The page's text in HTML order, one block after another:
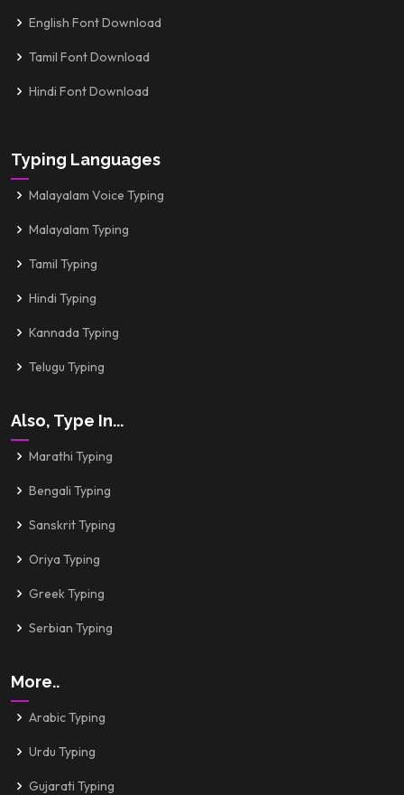
English Font Download
Tamil Font Download
Hindi Font Download
Typing Languages
Malayalam Voice Typing
Malayalam Typing
Tamil Typing
Hindi Typing
Kannada Typing
Telugu Typing
Also, Type In...
Marathi Typing
Bengali Typing
Sanskrit Typing
Oriya Typing
Greek Typing
Serbian Typing
More..
Arabic Typing
Urdu Typing
Gujarati Typing